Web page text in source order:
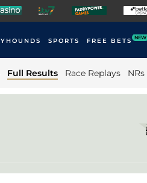
SPORTS FREE BETS NEW
Full Results Race Replays NRs